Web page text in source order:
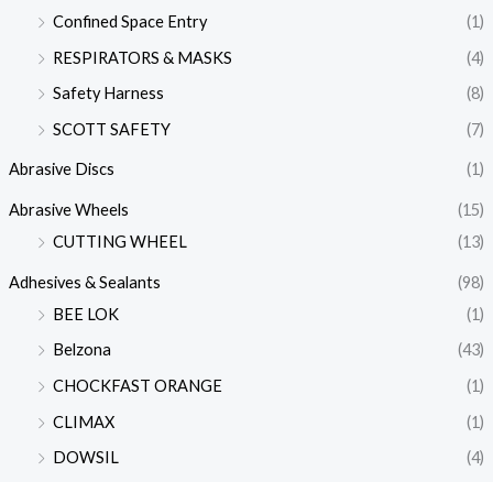
Confined Space Entry
(1)
RESPIRATORS & MASKS
(4)
Safety Harness
(8)
SCOTT SAFETY
(7)
Abrasive Discs (1)
Abrasive Wheels
(15)
CUTTING WHEEL
(13)
Adhesives & Sealants
(98)
BEE LOK
(1)
Belzona
(43)
CHOCKFAST ORANGE
(1)
CLIMAX
(1)
DOWSIL
(4)